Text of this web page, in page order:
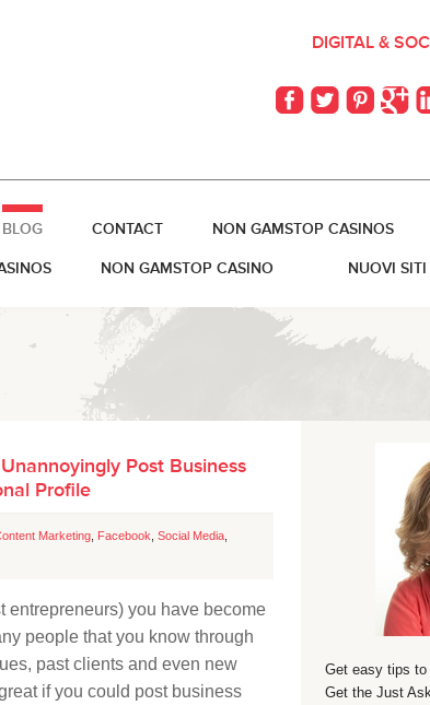
DIGITAL &
BLOG CONTACT NON GAMSTOP CASINOS
NON GAMSTOP CASINO NUOVI
Post Business
Profile
Marketing Facebook Social Media
entrepreneurs) you have become
people that you know through
past clients and even new
if you could post business
Get easy tips to
Get the Just